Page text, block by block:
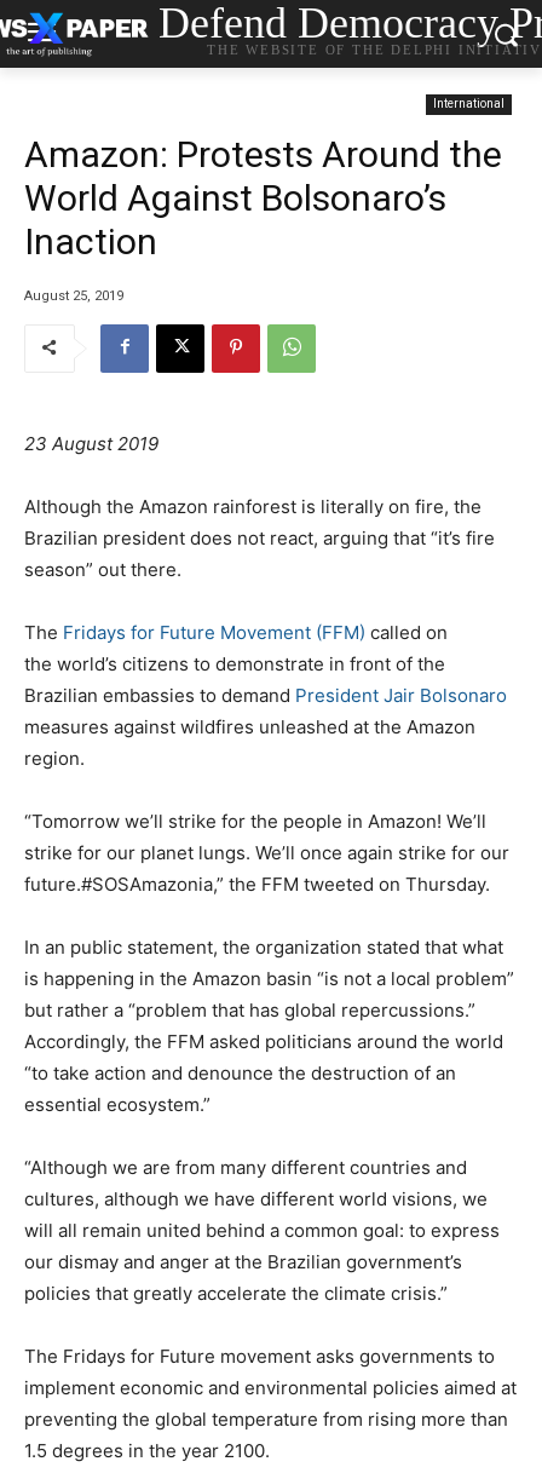
Defend Democracy
THE WEBSITE OF THE DELPHI
International
Amazon: Protests Around the
World Against Bolsonaro’s
Inaction
August 25, 2019
23 August 2019
Although the Amazon rainforest is literally on fire, the
Brazilian president does not react, arguing that “it’s fire
season” out there.
The Fridays for Future Movement (FFM) called on
the world’s citizens to demonstrate in front of the
Brazilian embassies to demand President Jair Bolsonaro
measures against wildfires unleashed at the Amazon
region.
“Tomorrow we’ll strike for the people in Amazon! We’ll
strike for our planet lungs. We’ll once again strike for our
future.#SOSAmazonia,” the FFM tweeted on Thursday.
In an public statement, the organization stated that what
is happening in the Amazon basin “is not a local problem”
but rather a “problem that has global repercussions.”
Accordingly, the FFM asked politicians around the world
“to take action and denounce the destruction of an
essential ecosystem.”
“Although we are from many different countries and
cultures, although we have different world visions, we
will all remain united behind a common goal: to express
our dismay and anger at the Brazilian government’s
policies that greatly accelerate the climate crisis.”
The Fridays for Future movement asks governments to
implement economic and environmental policies aimed at
preventing the global temperature from rising more than
1.5 degrees in the year 2100.